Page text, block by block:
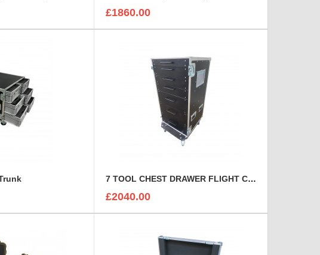
£1860.00
7 TOOL CHEST DRAWER FLIGHT CASE
£2040.00